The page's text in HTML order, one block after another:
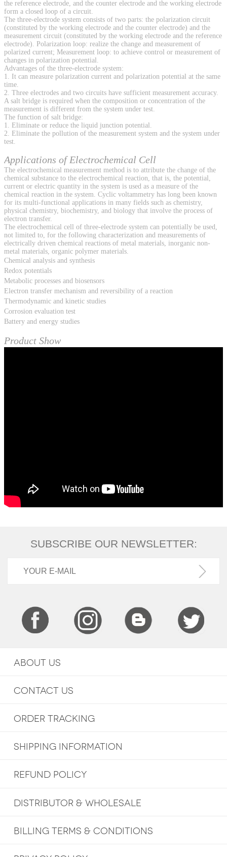
the reference electrode, and the counter electrode and the working electrode
form a closed loop of a circuit.
The three-electrode system consists of two parts: the polarization circuit
(constituted by the working electrode and the counter electrode) and the
measurement circuit (constituted by the working electrode and the reference
electrode). Polarization loop: realize the change and measurement of
polarized current; Measurement loop: to achieve control or measurement of
changes in polarization potential.
Advantages of the three-electrode system:
1. It can measure polarization current and polarization potential at the same
time.
2. Three electrodes and two circuits have sufficient measurement accuracy.
A salt bridge is required when the composition or concentration of the
measurement is different from the system under test.
The function of salt bridge:
1. Eliminate or reduce the liquid junction potential.
2. Eliminate the pollution of the measurement system and the system under
test.
Applications of Electrochemical Cell
The electrochemical measurement method is to attribute the change of the
chemical substance to the electrochemical reaction, that is, the potential,
current or electric quantity in the system is used as a measure of the
chemical reaction in the system. Cyclic voltammetry has long been known
for its multi-functional applications in many fields such as chemistry,
physical chemistry, biochemistry, and biology that involve the process of
electron transfer.
The electrochemical cell of three-electrode system can potentially be used,
not limited to, for the following characterization and measurements of
electrically driven chemical reactions of metal materials, inorganic non-
metal materials, organic polymer materials.
Chemical analysis and synthesis
Redox potentials
Metabolic processes and biosensors
Electron transfer mechanism and reversibility of a reaction
Thermodynamic and kinetic studies
Corrosion evaluation test
Battery and energy studies
Product Show
SUBSCRIBE OUR NEWSLETTER:
ABOUT US
CONTACT US
ORDER TRACKING
SHIPPING INFORMATION
REFUND POLICY
DISTRIBUTOR & WHOLESALE
BILLING TERMS & CONDITIONS